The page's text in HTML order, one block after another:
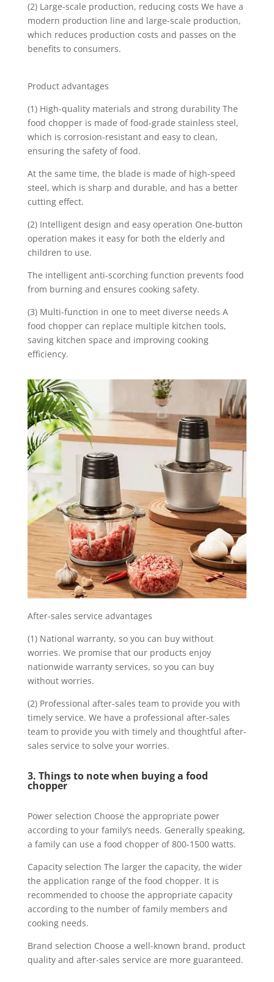
(2) Large-scale production, reducing costs We have a
modern production line and large-scale production,
which reduces production costs and passes on the
benefits to consumers.
Product advantages
(1) High-quality materials and strong durability The
food chopper is made of food-grade stainless steel,
which is corrosion-resistant and easy to clean,
ensuring the safety of food.
At the same time, the blade is made of high-speed
steel, which is sharp and durable, and has a better
cutting effect.
(2) Intelligent design and easy operation One-button
operation makes it easy for both the elderly and
children to use.
The intelligent anti-scorching function prevents food
from burning and ensures cooking safety.
(3) Multi-function in one to meet diverse needs A
food chopper can replace multiple kitchen tools,
saving kitchen space and improving cooking
efficiency.
After-sales service advantages
(1) National warranty, so you can buy without
worries. We promise that our products enjoy
nationwide warranty services, so you can buy
without worries.
(2) Professional after-sales team to provide you with
timely service. We have a professional after-sales
team to provide you with timely and thoughtful after-
sales service to solve your worries.
3. Things to note when buying a food
chopper
Power selection Choose the appropriate power
according to your family’s needs. Generally speaking,
a family can use a food chopper of 800-1500 watts.
Capacity selection The larger the capacity, the wider
the application range of the food chopper. It is
recommended to choose the appropriate capacity
according to the number of family members and
cooking needs.
Brand selection Choose a well-known brand, product
quality and after-sales service are more guaranteed.